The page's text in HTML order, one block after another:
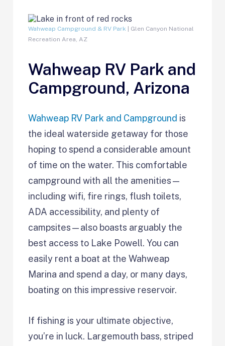
Wahweap Campground & RV Park | Glen Canyon National
Recreation Area, AZ
Wahweap RV Park and
Campground, Arizona
Wahweap RV Park and Campground is
the ideal waterside getaway for those
hoping to spend a considerable amount
of time on the water. This comfortable
campground with all the amenities—
including wifi, fire rings, flush toilets,
ADA accessibility, and plenty of
campsites—also boasts arguably the
best access to Lake Powell. You can
easily rent a boat at the Wahweap
Marina and spend a day, or many days,
boating on this impressive reservoir.
If fishing is your ultimate objective,
you’re in luck. Largemouth bass, striped